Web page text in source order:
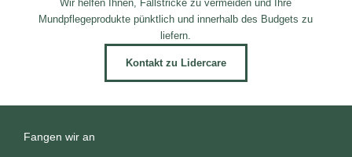
Wir helfen Ihnen, Fallstricke zu vermeiden und Ihre
Mundpflegeprodukte pünktlich und innerhalb des Budgets zu
liefern.
Kontakt zu Lidercare
Fangen wir an